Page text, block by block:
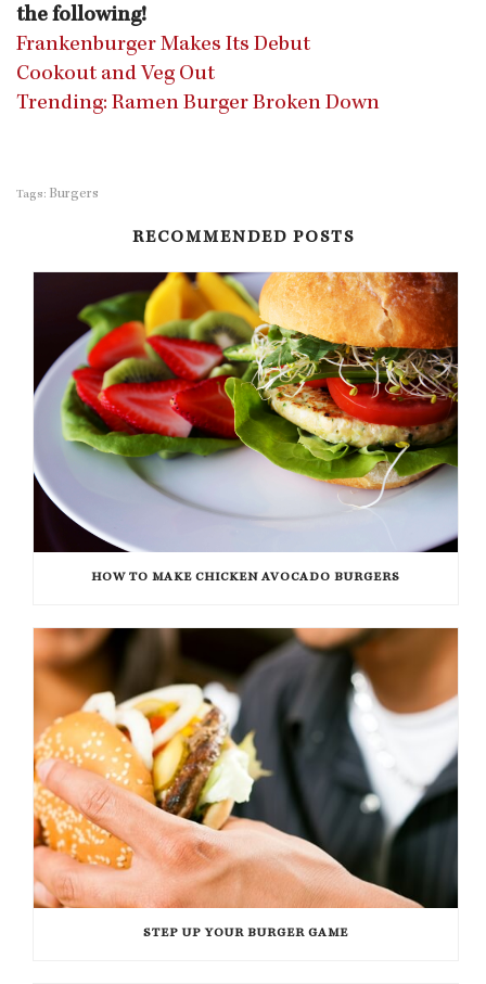
the following!
Frankenburger Makes Its Debut
Cookout and Veg Out
Trending: Ramen Burger Broken Down
Tags: Burgers
RECOMMENDED POSTS
HOW TO MAKE CHICKEN AVOCADO BURGERS
STEP UP YOUR BURGER GAME